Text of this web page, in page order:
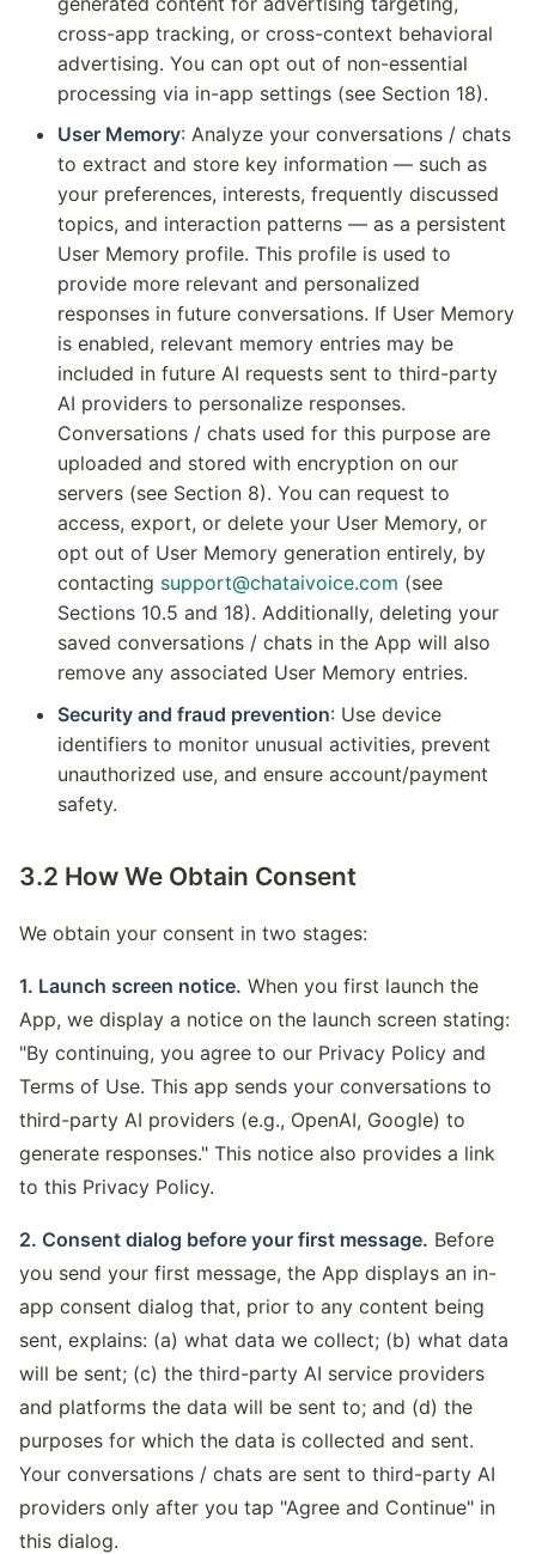
cross-app tracking, or cross-context behavioral
advertising. You can opt out of non-essential
processing via in-app settings (see Section 18).
User Memory: Analyze your conversations / chats
to extract and store key information — such as
your preferences, interests, frequently discussed
topics, and interaction patterns — as a persistent
User Memory profile. This profile is used to
provide more relevant and personalized
responses in future conversations. If User Memory
is enabled, relevant memory entries may be
included in future AI requests sent to third-party
AI providers to personalize responses.
Conversations / chats used for this purpose are
uploaded and stored with encryption on our
servers (see Section 8). You can request to
access, export, or delete your User Memory, or
opt out of User Memory generation entirely, by
contacting support@chataivoice.com (see
Sections 10.5 and 18). Additionally, deleting your
saved conversations / chats in the App will also
remove any associated User Memory entries.
Security and fraud prevention: Use device
identifiers to monitor unusual activities, prevent
unauthorized use, and ensure account/payment
safety.
3.2 How We Obtain Consent
We obtain your consent in two stages:
1. Launch screen notice. When you first launch the
App, we display a notice on the launch screen stating:
"By continuing, you agree to our Privacy Policy and
Terms of Use. This app sends your conversations to
third-party AI providers (e.g., OpenAI, Google) to
generate responses." This notice also provides a link
to this Privacy Policy.
2. Consent dialog before your first message. Before
you send your first message, the App displays an in-
app consent dialog that, prior to any content being
sent, explains: (a) what data we collect; (b) what data
will be sent; (c) the third-party AI service providers
and platforms the data will be sent to; and (d) the
purposes for which the data is collected and sent.
Your conversations / chats are sent to third-party AI
providers only after you tap "Agree and Continue" in
this dialog.